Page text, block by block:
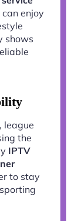
enjoy
shows
league
the
IPTV
to stay